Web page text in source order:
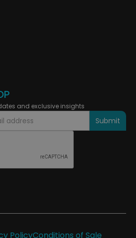
and exclusive insights
PolicyConditions of Sale